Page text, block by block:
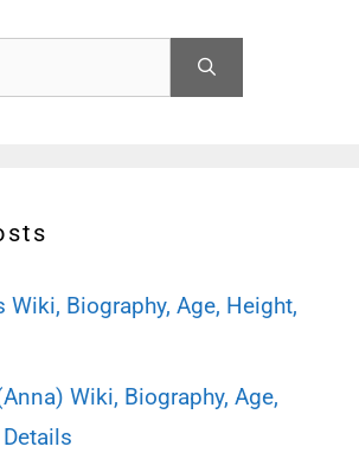
Wiki, Biography, Age, Height,
Wiki, Biography, Age,